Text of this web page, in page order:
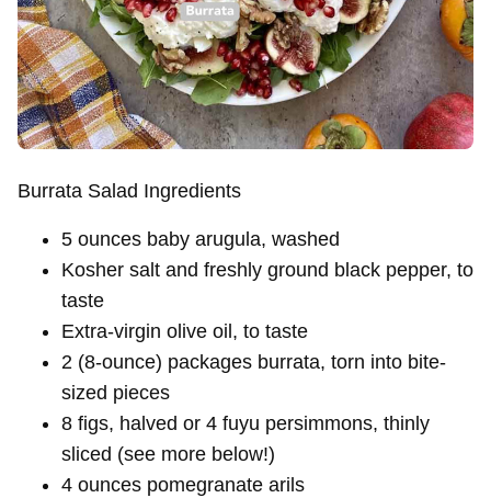
Burrata Salad Ingredients
5 ounces baby arugula, washed
Kosher salt and freshly ground black pepper, to
taste
Extra-virgin olive oil, to taste
2 (8-ounce) packages burrata, torn into bite-
sized pieces
8 figs, halved or 4 fuyu persimmons, thinly
sliced (see more below!)
4 ounces pomegranate arils